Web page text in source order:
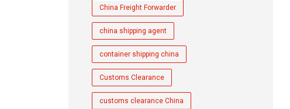
China Freight Forwarder
china shipping agent
container shipping china
Customs Clearance
customs clearance China